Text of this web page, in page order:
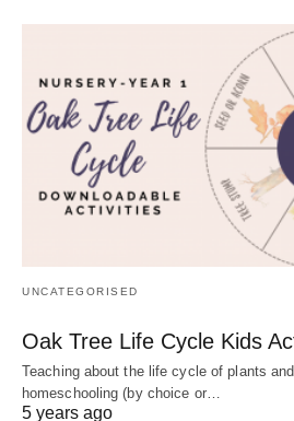
UNCATEGORISED
Oak Tree Life Cycle Kids
Teaching about the life cycle of plants
homeschooling (by choice or…
5 years ago